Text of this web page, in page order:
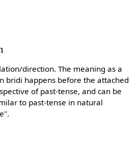
direction. The meaning as a
bridi happens before the attached
of past-tense, and can be
to past-tense in natural